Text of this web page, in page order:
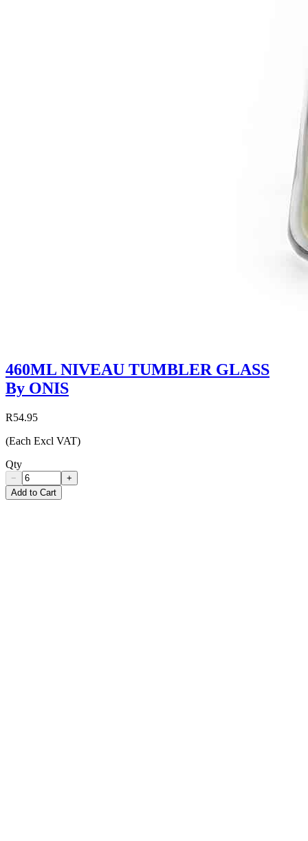
460ML NIVEAU TUMBLER GLASS
By ONIS
R54.95
(Each Excl VAT)
Qty
−
+
Add to Cart